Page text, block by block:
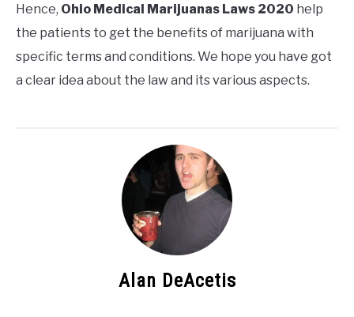
Hence, Ohio Medical Marijuanas Laws 2020 help
the patients to get the benefits of marijuana with
specific terms and conditions. We hope you have got
a clear idea about the law and its various aspects.
Alan DeAcetis